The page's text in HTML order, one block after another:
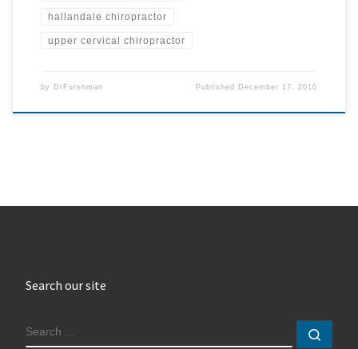
hallandale chiropractor
upper cervical chiropractor
by DrFurshman Published December 17, 2010
Search our site
SEARCH